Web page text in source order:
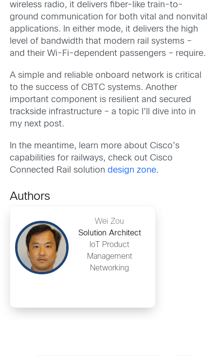
wireless radio, it delivers fiber-like train-to-
ground communication for both vital and nonvital
applications. In either mode, it delivers the high
level of bandwidth that modern rail systems –
and their Wi-Fi-dependent passengers – require.
A simple and reliable onboard network is critical
to the success of CBTC systems. Another
important component is resilient and secured
trackside infrastructure – a topic I’ll dive into in
my next post.
In the meantime, learn more about Cisco’s
capabilities for railways, check out Cisco
Connected Rail solution design zone.
Authors
Wei Zou
Solution Architect
IoT Product
Management
Networking